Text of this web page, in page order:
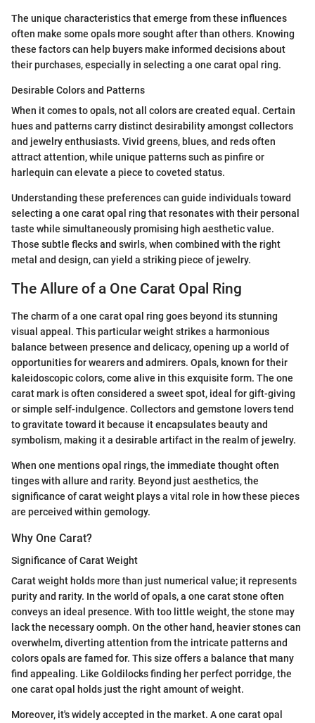
The unique characteristics that emerge from these influences
often make some opals more sought after than others. Knowing
these factors can help buyers make informed decisions about
their purchases, especially in selecting a one carat opal ring.
Desirable Colors and Patterns
When it comes to opals, not all colors are created equal. Certain
hues and patterns carry distinct desirability amongst collectors
and jewelry enthusiasts. Vivid greens, blues, and reds often
attract attention, while unique patterns such as pinfire or
harlequin can elevate a piece to coveted status.
Understanding these preferences can guide individuals toward
selecting a one carat opal ring that resonates with their personal
taste while simultaneously promising high aesthetic value.
Those subtle flecks and swirls, when combined with the right
metal and design, can yield a striking piece of jewelry.
The Allure of a One Carat Opal Ring
The charm of a one carat opal ring goes beyond its stunning
visual appeal. This particular weight strikes a harmonious
balance between presence and delicacy, opening up a world of
opportunities for wearers and admirers. Opals, known for their
kaleidoscopic colors, come alive in this exquisite form. The one
carat mark is often considered a sweet spot, ideal for gift-giving
or simple self-indulgence. Collectors and gemstone lovers tend
to gravitate toward it because it encapsulates beauty and
symbolism, making it a desirable artifact in the realm of jewelry.
When one mentions opal rings, the immediate thought often
tinges with allure and rarity. Beyond just aesthetics, the
significance of carat weight plays a vital role in how these pieces
are perceived within gemology.
Why One Carat?
Significance of Carat Weight
Carat weight holds more than just numerical value; it represents
purity and rarity. In the world of opals, a one carat stone often
conveys an ideal presence. With too little weight, the stone may
lack the necessary oomph. On the other hand, heavier stones can
overwhelm, diverting attention from the intricate patterns and
colors opals are famed for. This size offers a balance that many
find appealing. Like Goldilocks finding her perfect porridge, the
one carat opal holds just the right amount of weight.
Moreover, it's widely accepted in the market. A one carat opal